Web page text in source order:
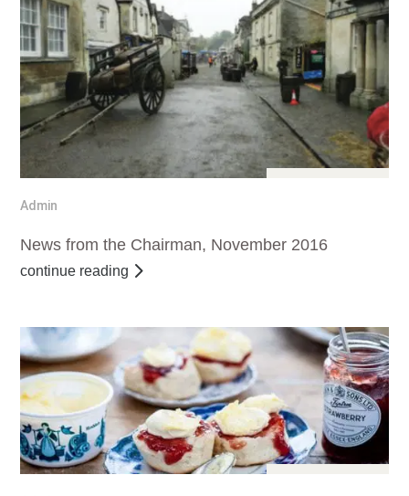
Admin
News from the Chairman, November 2016
continue reading